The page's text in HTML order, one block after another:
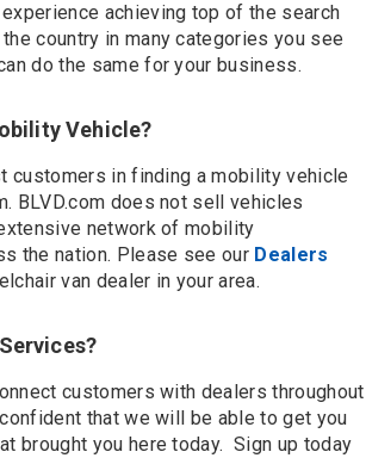
achieving top of the search
country in many categories you see
do the same for your business.
Vehicle?
customers in finding a mobility vehicle
BLVD.com does not sell vehicles
network of mobility
the nation. Please see our Dealers
van dealer in your area.
customers with dealers throughout
that we will be able to get you
brought you here today. Sign up today